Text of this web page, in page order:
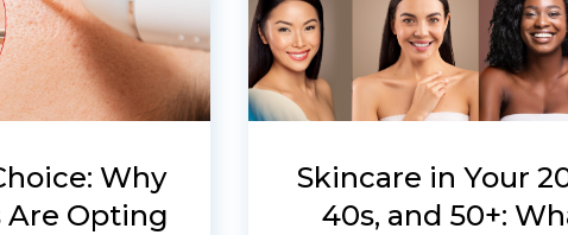
Why
Are Opting
Skincare in Your
40s, and 50+: